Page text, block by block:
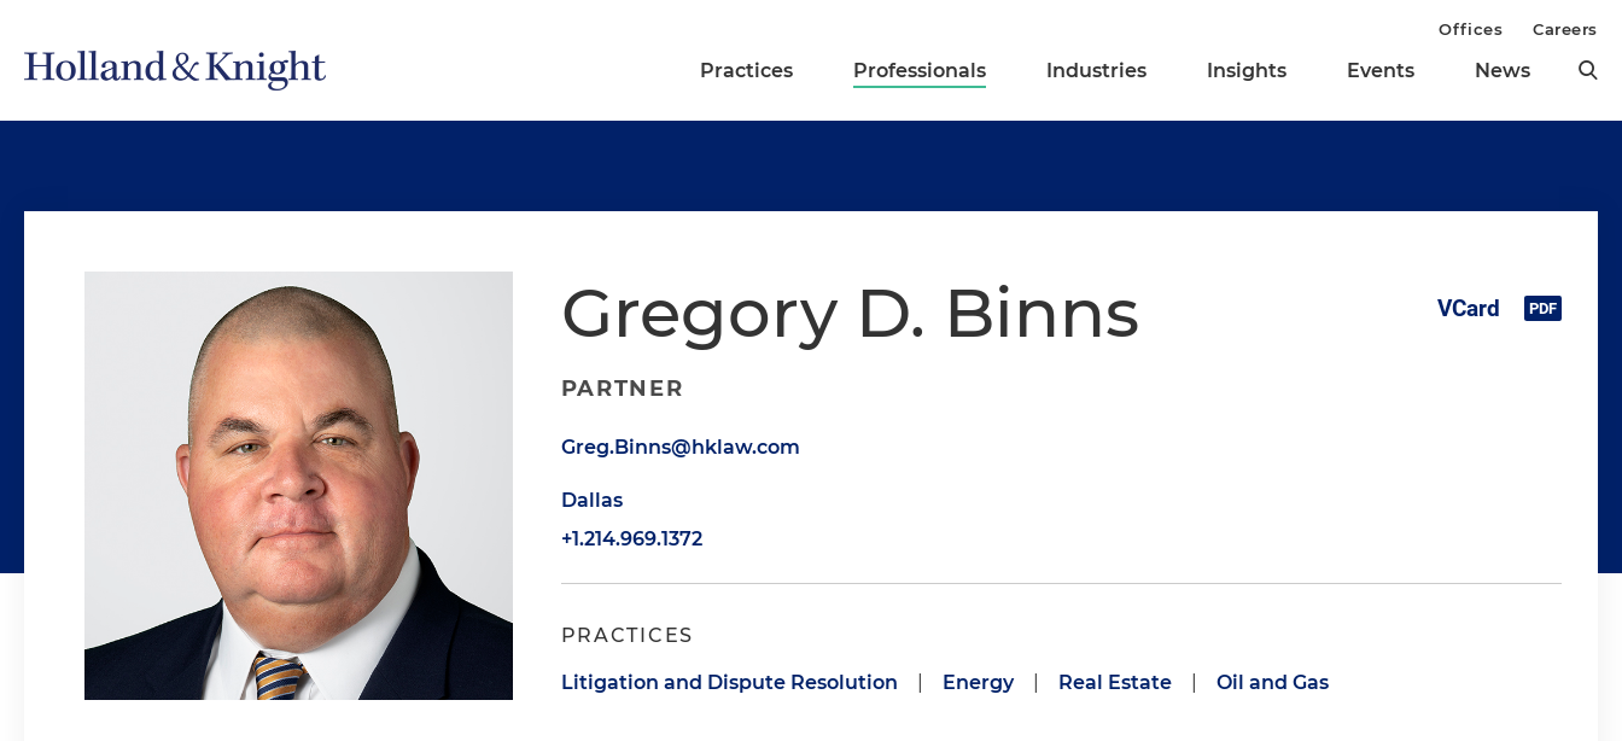
Practices Professionals Industries Insights Events News
Offices Careers
Gregory D. Binns
PARTNER
Greg.Binns@hklaw.com
Dallas
+1.214.969.1372
PRACTICES
Litigation and Dispute Resolution Energy Real Estate Oil and Gas